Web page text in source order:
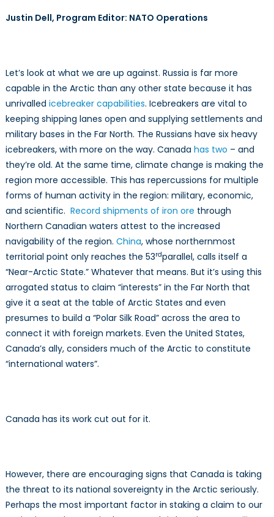
Justin Dell, Program Editor: NATO Operations
Let’s look at what we are up against. Russia is far more
capable in the Arctic than any other state because it has
unrivalled icebreaker capabilities. Icebreakers are vital to
keeping shipping lanes open and supplying settlements and
military bases in the Far North. The Russians have six heavy
icebreakers, with more on the way. Canada has two – and
they’re old. At the same time, climate change is making the
region more accessible. This has repercussions for multiple
forms of human activity in the region: military, economic,
and scientific. Record shipments of iron ore through
Northern Canadian waters attest to the increased
navigability of the region. China, whose northernmost
territorial point only reaches the 53rdparallel, calls itself a
“Near-Arctic State.” Whatever that means. But it’s using this
arrogated status to claim “interests” in the Far North that
give it a seat at the table of Arctic States and even
presumes to build a “Polar Silk Road” across the area to
connect it with foreign markets. Even the United States,
Canada’s ally, considers much of the Arctic to constitute
“international waters”.
Canada has its work cut out for it.
However, there are encouraging signs that Canada is taking
the threat to its national sovereignty in the Arctic seriously.
Perhaps the most important factor in staking a claim to our